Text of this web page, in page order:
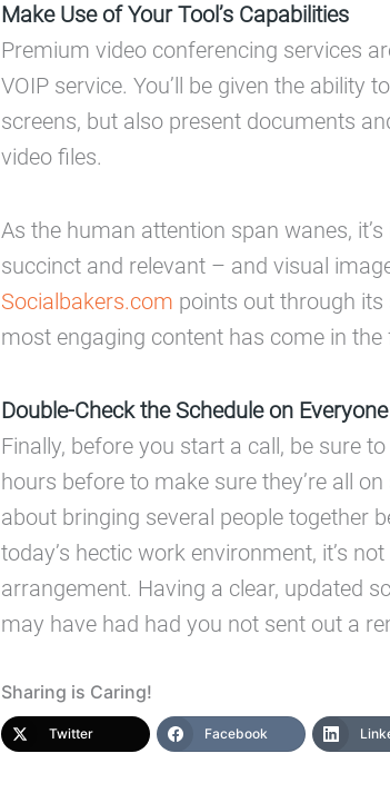
Make Use of Your Tool’s Capabilities
Premium video conferencing services
VOIP service. You’ll be given the ability
screens, but also present documents
video files.
As the human attention span wanes,
succinct and relevant – and visual
Socialbakers.com points out through its
most engaging content has come in
Double-Check the Schedule on Everyone
Finally, before you start a call, be sure
hours before to make sure they’re all
about bringing several people together
today’s hectic work environment, it’s
arrangement. Having a clear, updated
may have had had you not sent out a
Sharing is Caring!
Twitter Facebook